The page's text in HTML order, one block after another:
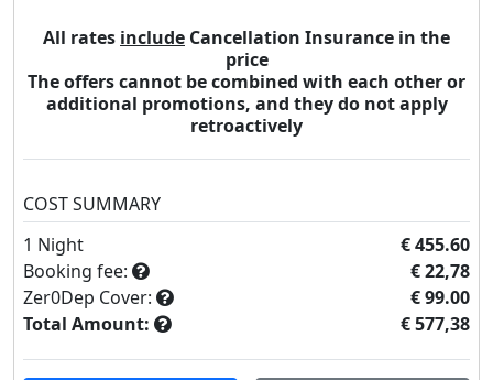
All rates include Cancellation Insurance in the
price
The offers cannot be combined with each other or
additional promotions, and they do not apply
retroactively
COST SUMMARY
1 Night
€ 455.60
Booking fee:
€ 22,78
Zer0Dep Cover:
€ 99.00
Total Amount:
€ 577,38